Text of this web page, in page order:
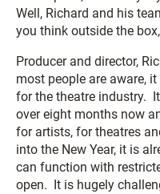
Well, Richard and his
you think outside the
Producer and director,
most people are aware,
for the theatre industry.
over eight months now
for artists, for theatres
into the New Year, it is
can function with
open. It is hugely